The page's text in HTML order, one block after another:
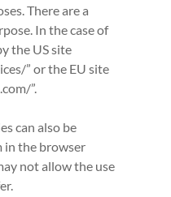
There are a
In the case of
the US site
” or the EU site
”.
can also be
in the browser
not allow the use